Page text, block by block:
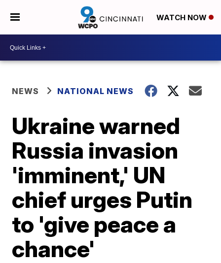
WATCH NOW
NEWS NATIONAL NEWS
Ukraine warned
Russia invasion
'imminent,' UN
chief urges Putin
to 'give peace a
chance'